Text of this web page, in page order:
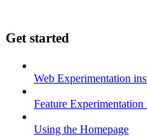
Get started
Web Experimentation
Feature
Using the Homepage